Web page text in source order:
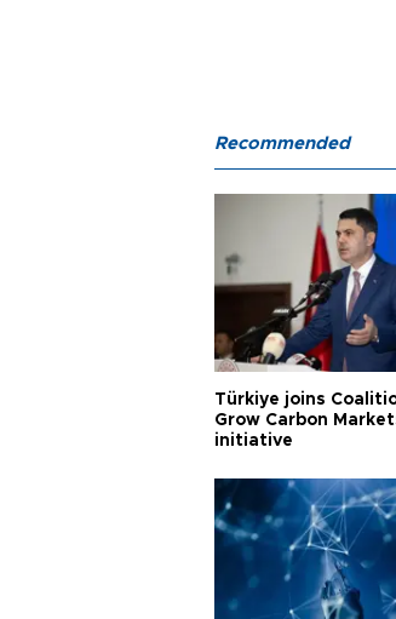
Recommended
Türkiye joins
Grow Carbon
initiative